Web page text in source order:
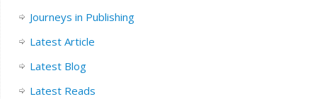
Journeys in Publishing
Latest Article
Latest Blog
Latest Reads